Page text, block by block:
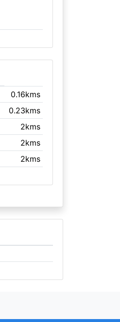
0.16kms
0.23kms
2kms
2kms
2kms